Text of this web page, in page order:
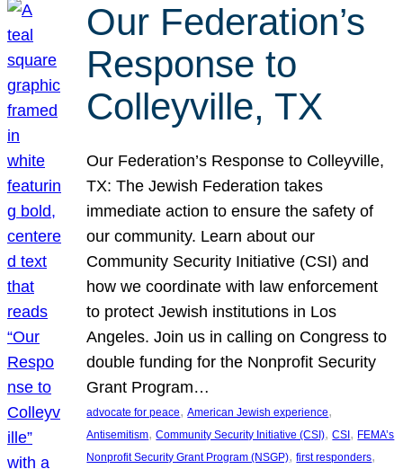
Our Federation’s
Response to
Colleyville, TX
Our Federation’s Response to Colleyville,
TX: The Jewish Federation takes
immediate action to ensure the safety of
our community. Learn about our
Community Security Initiative (CSI) and
how we coordinate with law enforcement
to protect Jewish institutions in Los
Angeles. Join us in calling on Congress to
double funding for the Nonprofit Security
Grant Program…
advocate for peace, American Jewish experience
Antisemitism, Community Security Initiative (CSI), CSI, FEMA’s
Nonprofit Security Grant Program (NSGP), first responders